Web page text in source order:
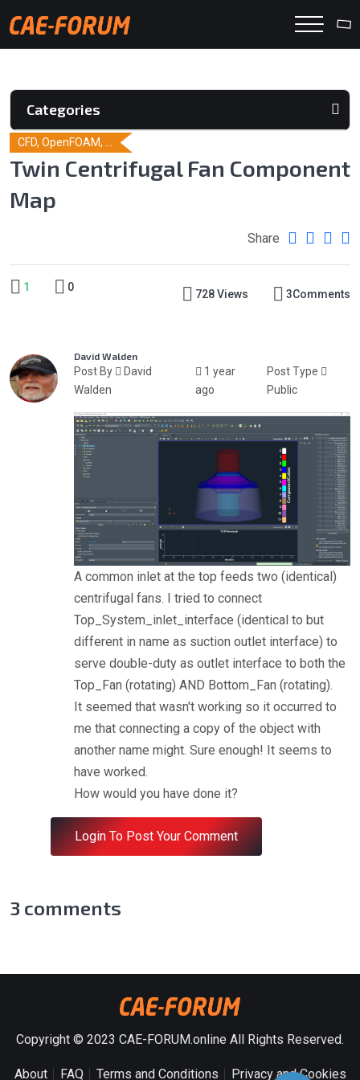
Categories
CFD, OpenFOAM, ...
Twin Centrifugal Fan Component
Map
Share
1 0
728 Views 3Comments
David Walden
Post By
David
Walden
1 year
ago
Post Type
Public
A common inlet at the top feeds two (identical)
centrifugal fans. I tried to connect
Top_System_inlet_interface (identical to but
different in name as suction outlet interface) to
serve double-duty as outlet interface to both the
Top_Fan (rotating) AND Bottom_Fan (rotating).
It seemed that wasn't working so it occurred to
me that connecting a copy of the object with
another name might. Sure enough! It seems to
have worked.
How would you have done it?
Login To Post Your Comment
3 comments
Copyright © 2023 CAE-FORUM.online All Rights Reserved.
About FAQ Terms and Conditions Privacy and Cookies